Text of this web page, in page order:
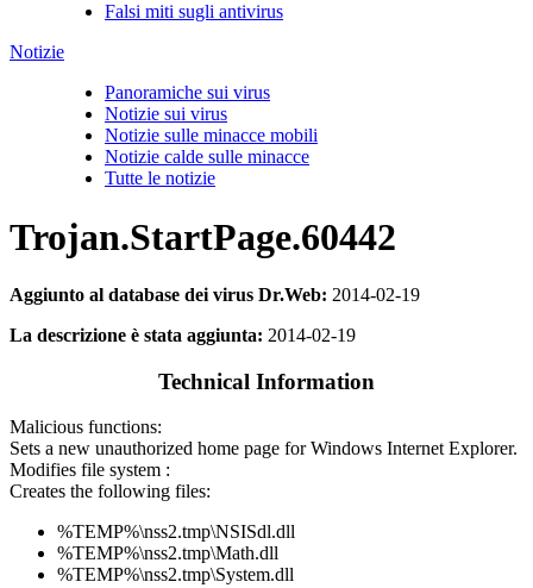
Falsi miti sugli antivirus
Notizie
Panoramiche sui virus
Notizie sui virus
Notizie sulle minacce mobili
Notizie calde sulle minacce
Tutte le notizie
Trojan.StartPage.60442
Aggiunto al database dei virus Dr.Web: 2014-02-19
La descrizione è stata aggiunta: 2014-02-19
Technical Information
Malicious functions:
Sets a new unauthorized home page for Windows Internet Explorer.
Modifies file system :
Creates the following files:
%TEMP%\nss2.tmp\NSISdl.dll
%TEMP%\nss2.tmp\Math.dll
%TEMP%\nss2.tmp\System.dll